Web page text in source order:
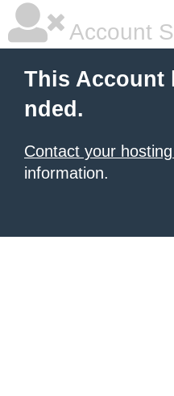
Account
This Account
nded.
Contact your
information.